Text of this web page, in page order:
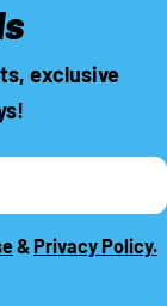
exclusive
& Privacy Policy.